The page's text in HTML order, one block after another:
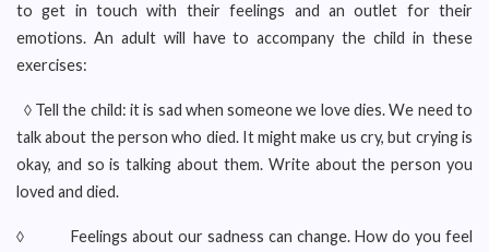
to get in touch with their feelings and an outlet for their
emotions. An adult will have to accompany the child in these
exercises:
◊ Tell the child: it is sad when someone we love dies. We need to
talk about the person who died. It might make us cry, but crying is
okay, and so is talking about them. Write about the person you
loved and died.
◊ Feelings about our sadness can change. How do you feel